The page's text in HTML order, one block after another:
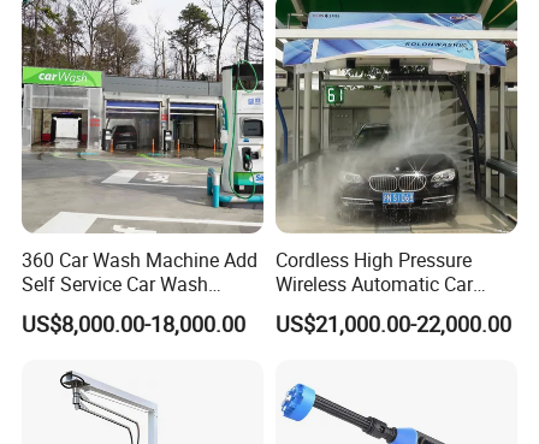
360 Car Wash Machine Add
Self Service Car Wash
Equipment Water Spray Gun
Car Wash Kit Washer
US$8,000.00-18,000.00
Cordless High Pressure
Wireless Automatic Car
Washing Machine High-
Pressure Water Gun
US$21,000.00-22,000.00